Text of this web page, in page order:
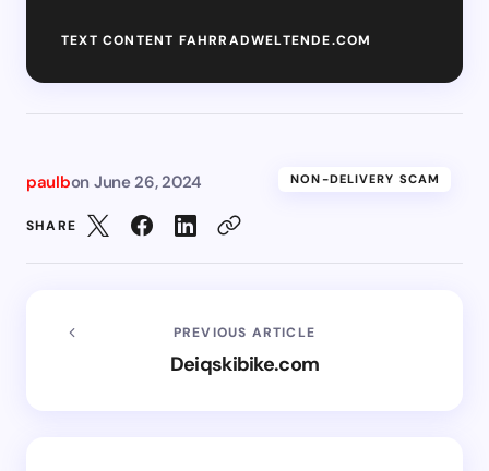
TEXT CONTENT FAHRRADWELTENDE.COM
paulbon June 26, 2024 NON-DELIVERY SCAM
SHARE
PREVIOUS ARTICLE
Deiqskibike.com